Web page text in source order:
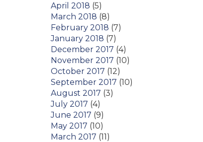
April 2018 (5)
March 2018 (8)
February 2018 (7)
January 2018 (7)
December 2017 (4)
November 2017 (10)
October 2017 (12)
September 2017 (10)
August 2017 (3)
July 2017 (4)
June 2017 (9)
May 2017 (10)
March 2017 (11)